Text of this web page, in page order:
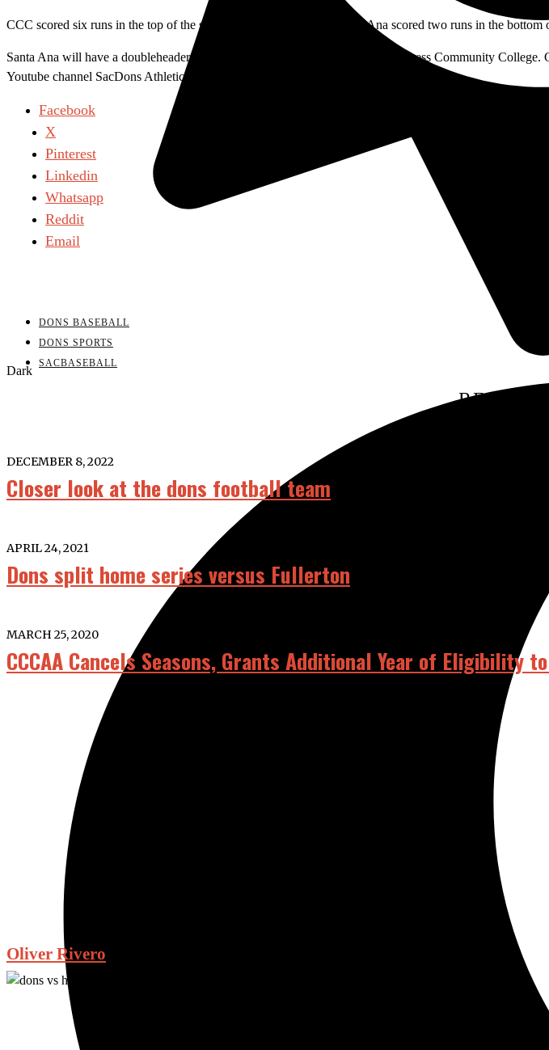
Dark
CCC scored six runs in the top of the sixth inning, leading 12-6. Santa Ana scored two runs in the
Santa Ana will have a doubleheader against Cypress on Friday, May 6th at Cypress Community
Youtube channel SacDons Athletics.
Facebook
X
Pinterest
Linkedin
Whatsapp
Reddit
Email
DONS BASEBALL
DONS SPORTS
SACBASEBALL
DECEMBER 8, 2022
Closer look at the dons football team
APRIL 24, 2021
Dons split home series versus Fullerton
MARCH 25, 2020
CCCAA Cancels Seasons, Grants Additional Year of Eligibility
Oliver Rivero